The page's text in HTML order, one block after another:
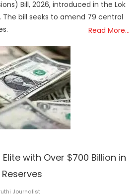
Bill, 2026, introduced in the Lok
The bill seeks to amend 79 central
Read More…
with Over $700 Billion in
Journalist